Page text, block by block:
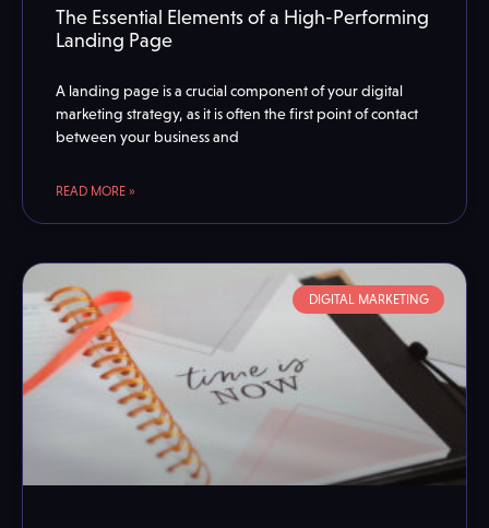
The Essential Elements of a High-Performing
Landing Page
A landing page is a crucial component of your digital
marketing strategy, as it is often the first point of contact
between your business and
READ MORE »
DIGITAL MARKETING